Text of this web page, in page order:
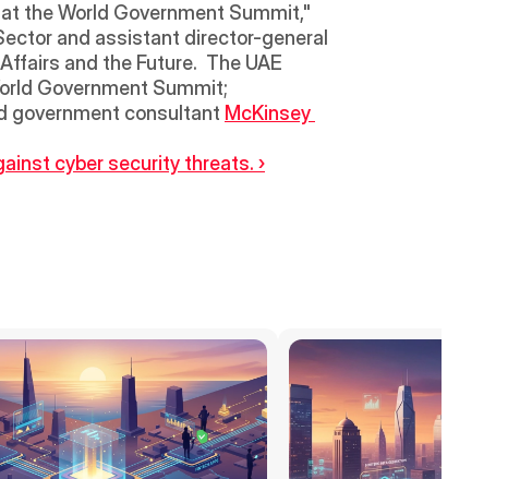
the World Government Summit,"
and assistant director-general
and the Future.  The UAE
Government Summit;
government consultant McKinsey
cyber security threats. ›